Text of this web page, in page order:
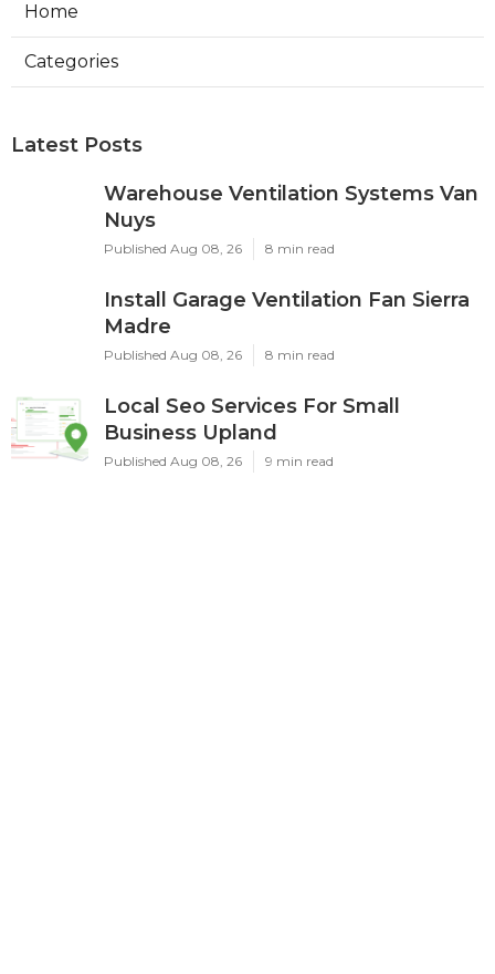
Home
Categories
Latest Posts
Warehouse Ventilation Systems Van
Nuys
Published Aug 08, 26 8 min read
Install Garage Ventilation Fan Sierra
Madre
Published Aug 08, 26 8 min read
Local Seo Services For Small
Business Upland
Published Aug 08, 26 9 min read